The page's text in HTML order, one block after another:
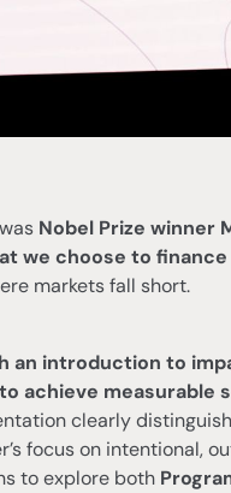
Nobel Prize winner
we choose to finance
markets fall short.
an introduction to
achieve measurable
clearly
focus on intentional,
to explore both